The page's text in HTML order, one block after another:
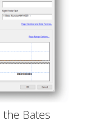
the Bates